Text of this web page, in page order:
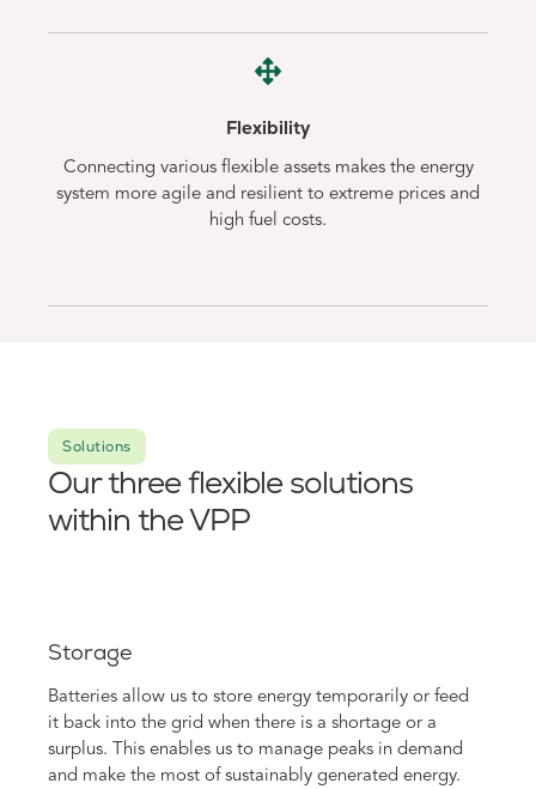
Flexibility
Connecting various flexible assets makes the energy
system more agile and resilient to extreme prices and
high fuel costs.
Solutions
Our three flexible solutions
within the VPP
Storage
Batteries allow us to store energy temporarily or feed
it back into the grid when there is a shortage or a
surplus. This enables us to manage peaks in demand
and make the most of sustainably generated energy.